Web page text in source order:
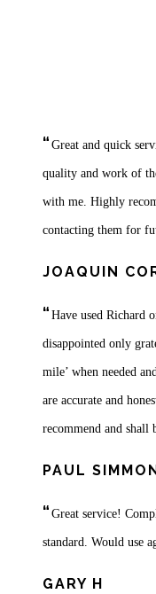
“ Great and quick
quality and work of
with me. Highly
contacting them for
JOAQUIN
“ Have used Richard
disappointed only
mile’ when needed
are accurate and
recommend and shall
PAUL
“ Great service!
standard. Would use
GARY H